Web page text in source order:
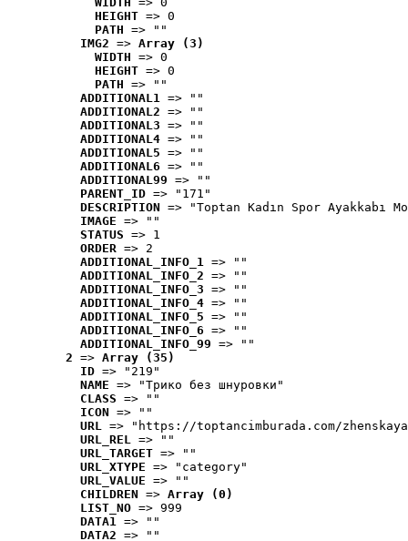
HEIGHT => 0
PATH => ""
IMG2 => Array (3)
WIDTH => 0
HEIGHT => 0
PATH => ""
ADDITIONAL1 => ""
ADDITIONAL2 => ""
ADDITIONAL3 => ""
ADDITIONAL4 => ""
ADDITIONAL5 => ""
ADDITIONAL6 => ""
ADDITIONAL99 => ""
PARENT_ID => "171"
DESCRIPTION => "Toptan Kadın Spor Ayakkabı
IMAGE => ""
STATUS => 1
ORDER => 2
ADDITIONAL_INFO_1 => ""
ADDITIONAL_INFO_2 => ""
ADDITIONAL_INFO_3 => ""
ADDITIONAL_INFO_4 => ""
ADDITIONAL_INFO_5 => ""
ADDITIONAL_INFO_6 => ""
ADDITIONAL_INFO_99 => ""
2 => Array (35)
ID => "219"
NAME => "Tрико без шнуровки"
CLASS => ""
ICON => ""
URL => "https://toptancimburada.com/
URL_REL => ""
URL_TARGET => ""
URL_XTYPE => "category"
URL_VALUE => ""
CHILDREN => Array (0)
LIST_NO => 999
DATA1 => ""
DATA2 => ""